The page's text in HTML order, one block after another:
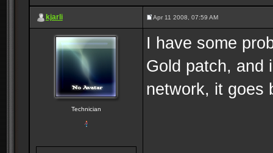
kjarli Apr 11 2008, 07:59 AM
Technician
I have some
Gold patch, and
network, it goes